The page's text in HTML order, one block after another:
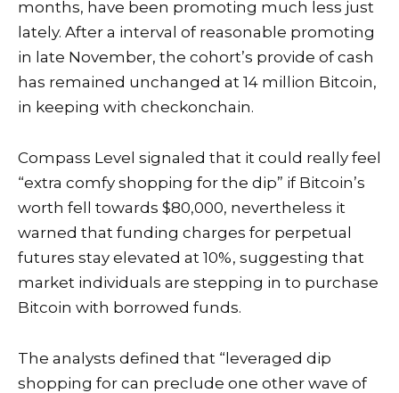
months, have been promoting much less just
lately. After a interval of reasonable promoting
in late November, the cohort’s provide of cash
has remained unchanged at 14 million Bitcoin,
in keeping with checkonchain.
Compass Level signaled that it could really feel
“extra comfy shopping for the dip” if Bitcoin’s
worth fell towards $80,000, nevertheless it
warned that funding charges for perpetual
futures stay elevated at 10%, suggesting that
market individuals are stepping in to purchase
Bitcoin with borrowed funds.
The analysts defined that “leveraged dip
shopping for can preclude one other wave of